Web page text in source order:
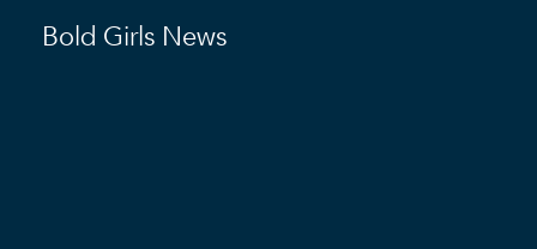
Bold Girls News